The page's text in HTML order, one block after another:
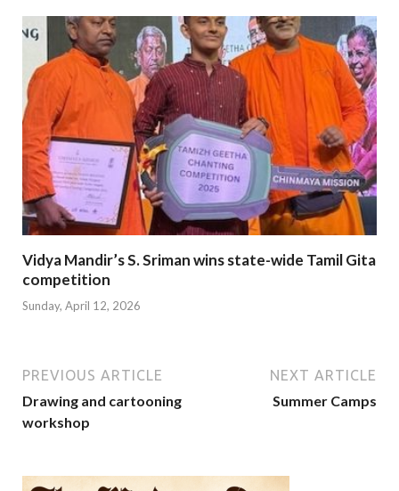
Vidya Mandir’s S. Sriman wins state-wide Tamil Gita
competition
Sunday, April 12, 2026
PREVIOUS ARTICLE
Drawing and cartooning
workshop
NEXT ARTICLE
Summer Camps